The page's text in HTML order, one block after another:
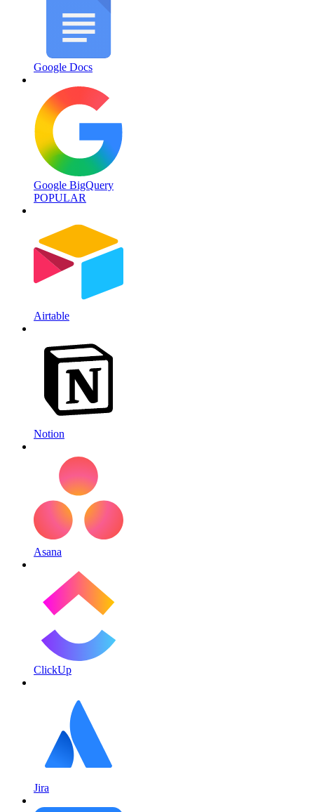
Google Docs
Google BigQuery
POPULAR
Airtable
Notion
Asana
ClickUp
Jira